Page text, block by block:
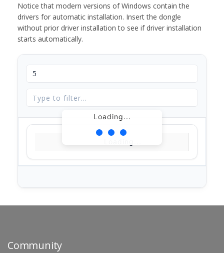
Notice that modern versions of Windows contain the
drivers for automatic installation. Insert the dongle
without prior driver installation to see if driver installation
starts automatically.
Loading...
Community